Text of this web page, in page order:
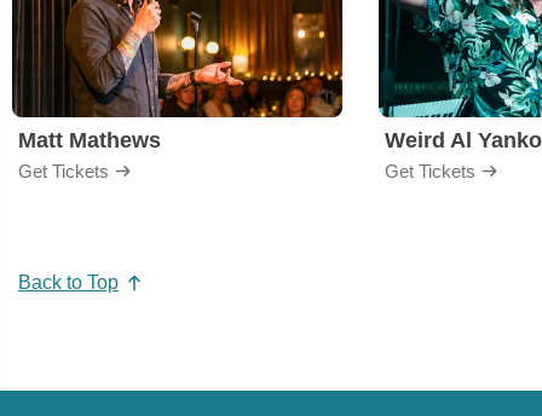
Matt Mathews
Get Tickets
Weird Al
Get Tickets
Back to Top